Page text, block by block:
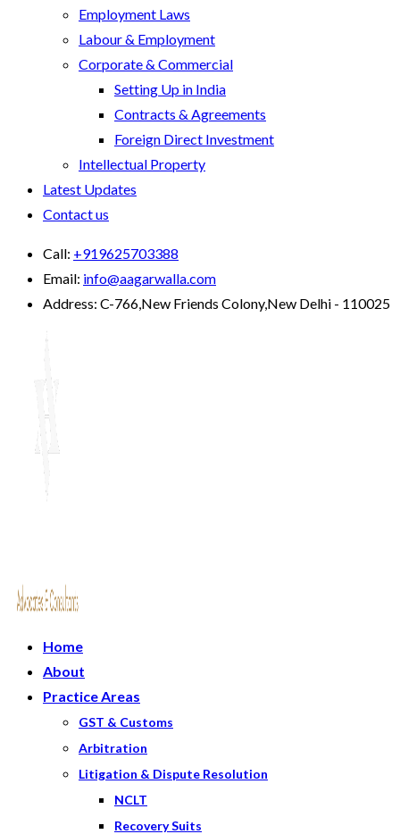
Employment Laws
Labour & Employment
Corporate & Commercial
Setting Up in India
Contracts & Agreements
Foreign Direct Investment
Intellectual Property
Latest Updates
Contact us
Call: +919625703388
Email: info@aagarwalla.com
Address: C-766,New Friends Colony,New Delhi - 110025
Home
About
Practice Areas
GST & Customs
Arbitration
Litigation & Dispute Resolution
NCLT
Recovery Suits